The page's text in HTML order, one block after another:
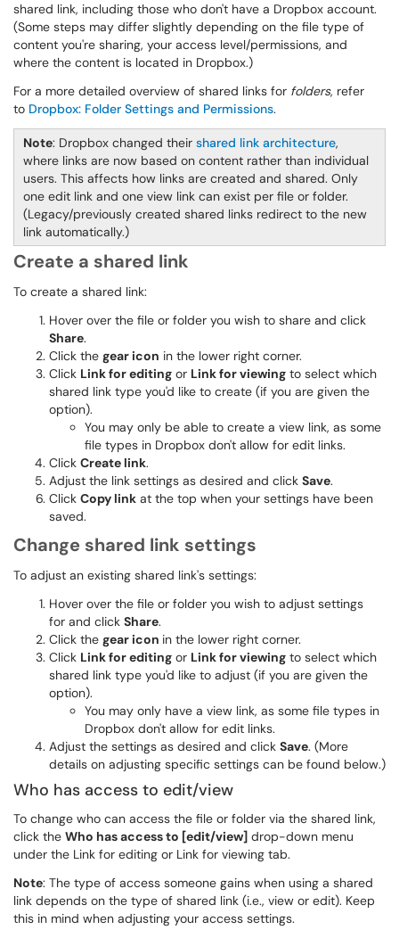
shared link, including those who don't have a Dropbox account.
(Some steps may differ slightly depending on the file type of
content you're sharing, your access level/permissions, and
where the content is located in Dropbox.)
For a more detailed overview of shared links for folders, refer
to Dropbox: Folder Settings and Permissions.
Note: Dropbox changed their shared link architecture,
where links are now based on content rather than individual
users. This affects how links are created and shared. Only
one edit link and one view link can exist per file or folder.
(Legacy/previously created shared links redirect to the new
link automatically.)
Create a shared link
To create a shared link:
Hover over the file or folder you wish to share and click
Share.
Click the gear icon in the lower right corner.
Click Link for editing or Link for viewing to select which
shared link type you'd like to create (if you are given the
option).
You may only be able to create a view link, as some
file types in Dropbox don't allow for edit links.
Click Create link.
Adjust the link settings as desired and click Save.
Click Copy link at the top when your settings have been
saved.
Change shared link settings
To adjust an existing shared link's settings:
Hover over the file or folder you wish to adjust settings
for and click Share.
Click the gear icon in the lower right corner.
Click Link for editing or Link for viewing to select which
shared link type you'd like to adjust (if you are given the
option).
You may only have a view link, as some file types in
Dropbox don't allow for edit links.
Adjust the settings as desired and click Save. (More
details on adjusting specific settings can be found below.)
Who has access to edit/view
To change who can access the file or folder via the shared link,
click the Who has access to [edit/view] drop-down menu
under the Link for editing or Link for viewing tab.
Note: The type of access someone gains when using a shared
link depends on the type of shared link (i.e., view or edit). Keep
this in mind when adjusting your access settings.